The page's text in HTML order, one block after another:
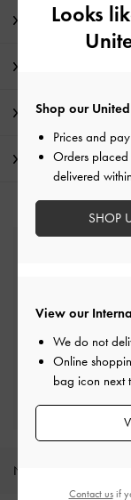
Editor's Note
Promotions
Shipping &
Easy
Within 30
Qualify for
With any
NEW IN
Looks
View our
We do not
Online
bag icon next
Shop our
Prices and
Orders placed
delivered
SHOP
Contact usif